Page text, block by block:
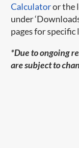
Calculatoror the
under
pages for
*Due to ongoing
are subject to